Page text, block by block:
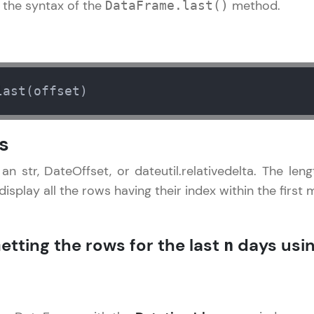
Zen Classes are HCL GUVI's most refined and
live, expert-led tech programs for beginners and
Pravartak affiliations, master Full-Stack, Data
UI/UX, and more in multiple languages!
Courses
learn anytime, anywhere! From free lessons to
syntax of the DataFrame.last() method.
str, DateOffset, or dateutil.relativedelta. The
display all the rows having their index within the first
the rows for the last n days